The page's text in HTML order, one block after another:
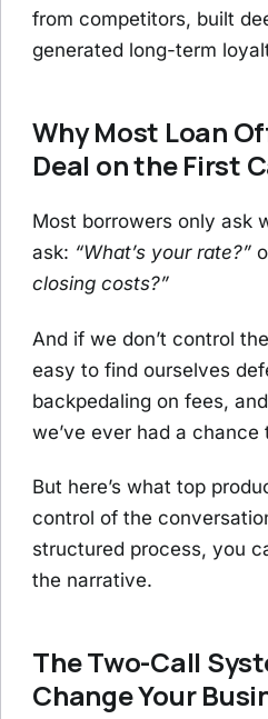
from competitors, built
generated long-term
Why Most Loan
Deal on the First
Most borrowers only ask
ask: “What’s your rate?”
closing costs?”
And if we don’t control
easy to find ourselves
backpedaling on fees,
we’ve ever had a
But here’s what top
control of the
structured process, you
the narrative.
The Two-Call
Change Your